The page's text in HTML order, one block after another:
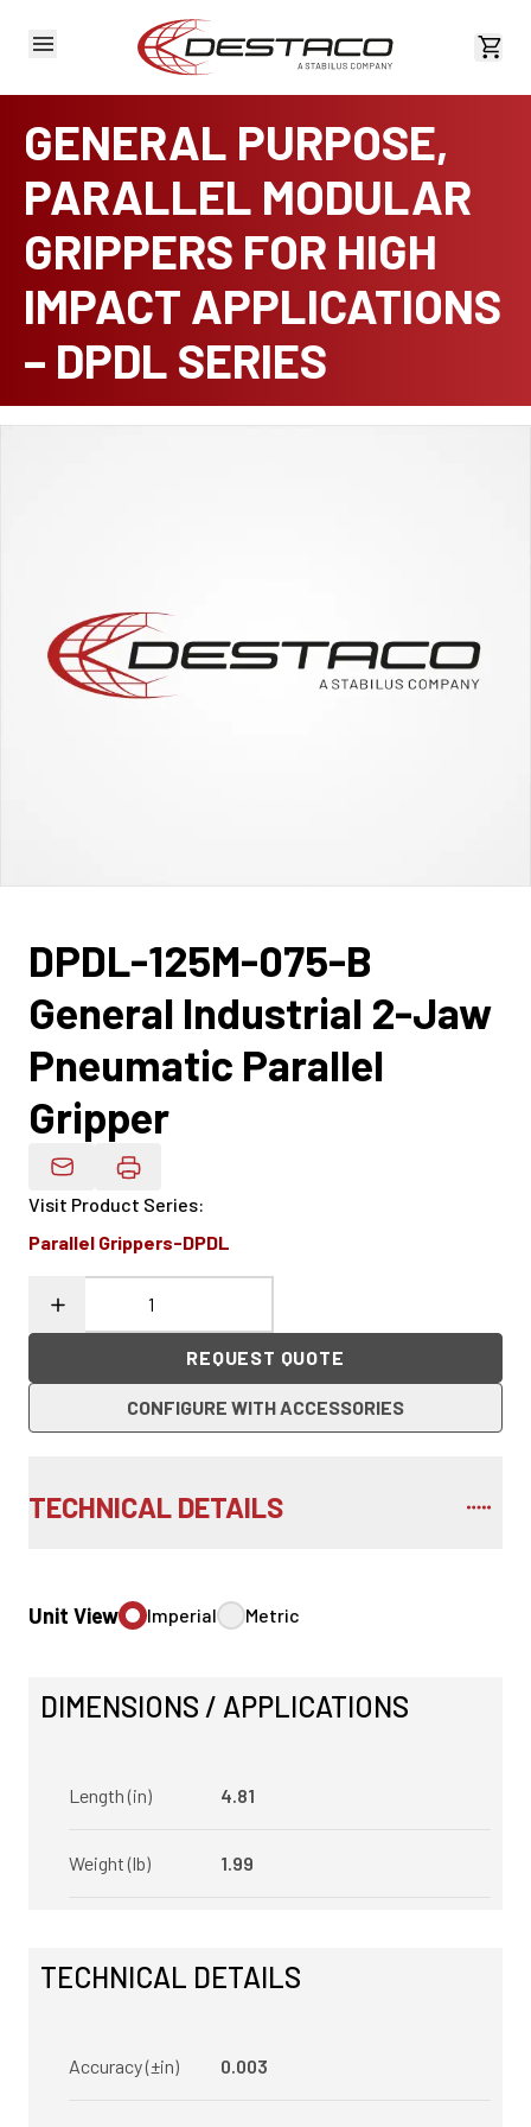
View
GENERAL PURPOSE,
PARALLEL MODULAR
GRIPPERS FOR HIGH
IMPACT APPLICATIONS
– DPDL SERIES
DPDL-125M-075-B
General Industrial 2-Jaw
Pneumatic Parallel
Gripper
Email Product Details
Visit Product Series:
Parallel Grippers-DPDL
REQUEST QUOTE
CONFIGURE WITH ACCESSORIES
TECHNICAL DETAILS
Unit View Imperial Metric
DIMENSIONS / APPLICATIONS
Length (in) 4.81
Weight (lb) 1.99
TECHNICAL DETAILS
Accuracy (±in) 0.003